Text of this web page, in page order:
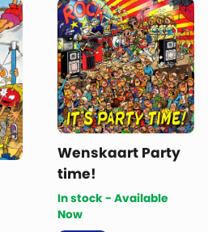
Wenskaart Party
time!
In stock - Available
Now